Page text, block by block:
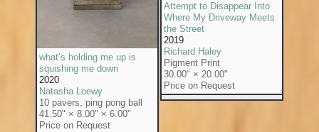
what’s holding me up is
squishing me down
2020
Natasha Loewy
10 pavers, ping pong ball
41.50" × 8.00" × 6.00"
Price on Request
Attempt to Disappear Into
Where My Driveway Meets
the Street
2019
Richard Haley
Pigment Print
30.00" × 20.00"
Price on Request